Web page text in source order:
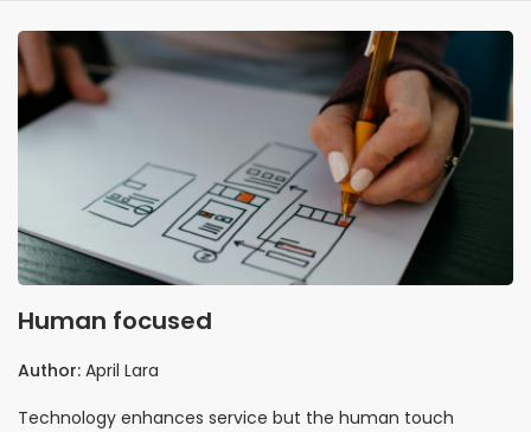
Human focused
Author: April Lara
Technology enhances service but the human touch